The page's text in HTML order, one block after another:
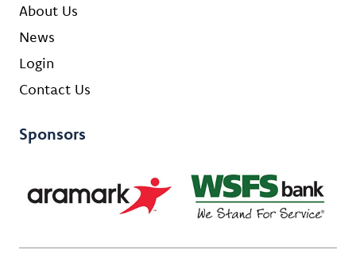
About Us
News
Login
Contact Us
Sponsors